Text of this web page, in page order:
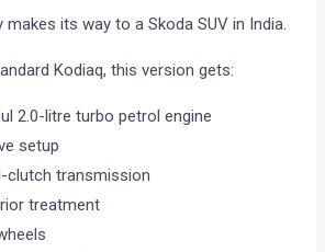
makes its way to a Skoda SUV in India.
Kodiaq, this version gets:
2.0-litre turbo petrol engine
setup
clutch transmission
treatment